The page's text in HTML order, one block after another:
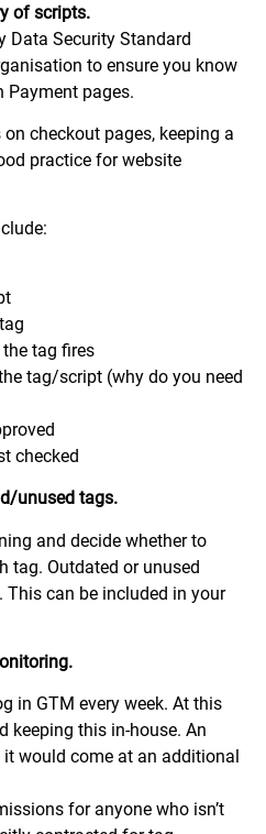
of scripts.
Data Security Standard
to ensure you know
Payment pages.
checkout pages, keeping a
practice for website
tag fires
tag/script (why do you need
checked
unused tags.
and decide whether to
tag. Outdated or unused
This can be included in your
in GTM every week. At this
keeping this in-house. An
would come at an additional
for anyone who isn’t